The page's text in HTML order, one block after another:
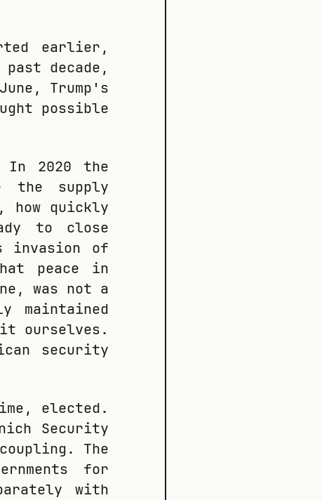
earlier,
decade,
Trump's
possible
2020 the
the supply
how quickly
to close
invasion of
peace in
was not a
maintained
it ourselves.
security
elected.
Security
The
for
with